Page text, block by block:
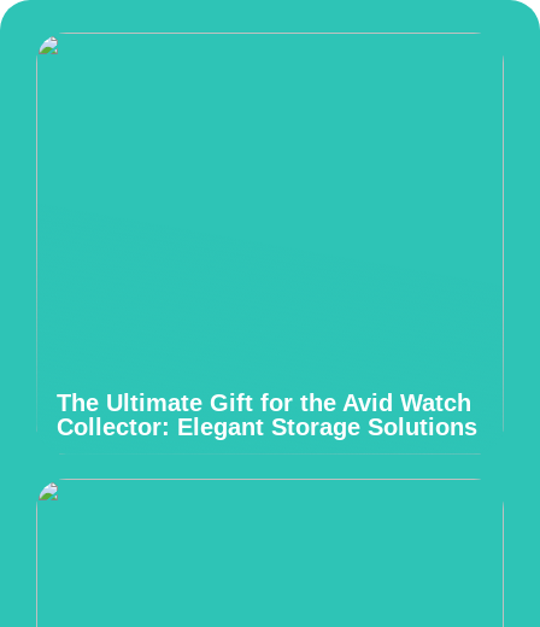
The Ultimate Gift for the Avid Watch
Collector: Elegant Storage Solutions